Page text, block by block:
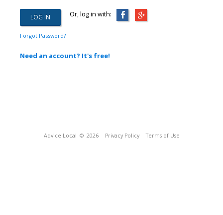
Or, log in with:
Forgot Password?
Need an account? It's free!
Advice Local © 2026 Privacy Policy Terms of Use